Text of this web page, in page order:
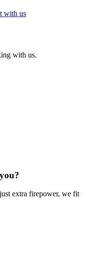
with us
with us.
extra firepower, we fit